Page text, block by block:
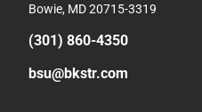
Bowie, MD 20715-3319
(301) 860-4350
bsu@bkstr.com